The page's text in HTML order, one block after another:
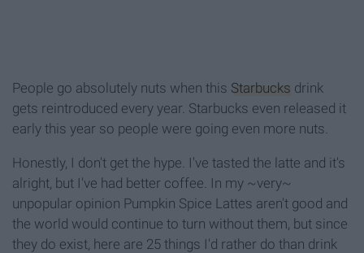
People go absolutely nuts when this Starbucks drink
gets reintroduced every year. Starbucks even released it
early this year so people were going even more nuts.
Honestly, I don't get the hype. I've tasted the latte and it's
alright, but I've had better coffee. In my ~very~
unpopular opinion Pumpkin Spice Lattes aren't good and
the world would continue to turn without them, but since
they do exist, here are 25 things I'd rather do than drink